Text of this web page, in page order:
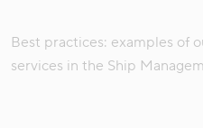
Best practices: examples of
services in the Ship